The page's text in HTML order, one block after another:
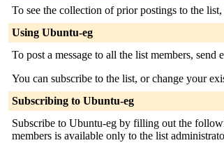
To see the collection of prior postings to the
Using Ubuntu-eg
To post a message to all the list members, send
You can subscribe to the list, or change your
Subscribing to Ubuntu-eg
Subscribe to Ubuntu-eg by filling out the
members is available only to the list